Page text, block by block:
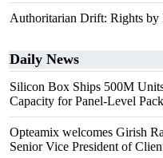
Authoritarian Drift: Rights by
Daily News
Silicon Box Ships 500M
Capacity for Panel-Level
Opteamix welcomes Girish
Senior Vice President of